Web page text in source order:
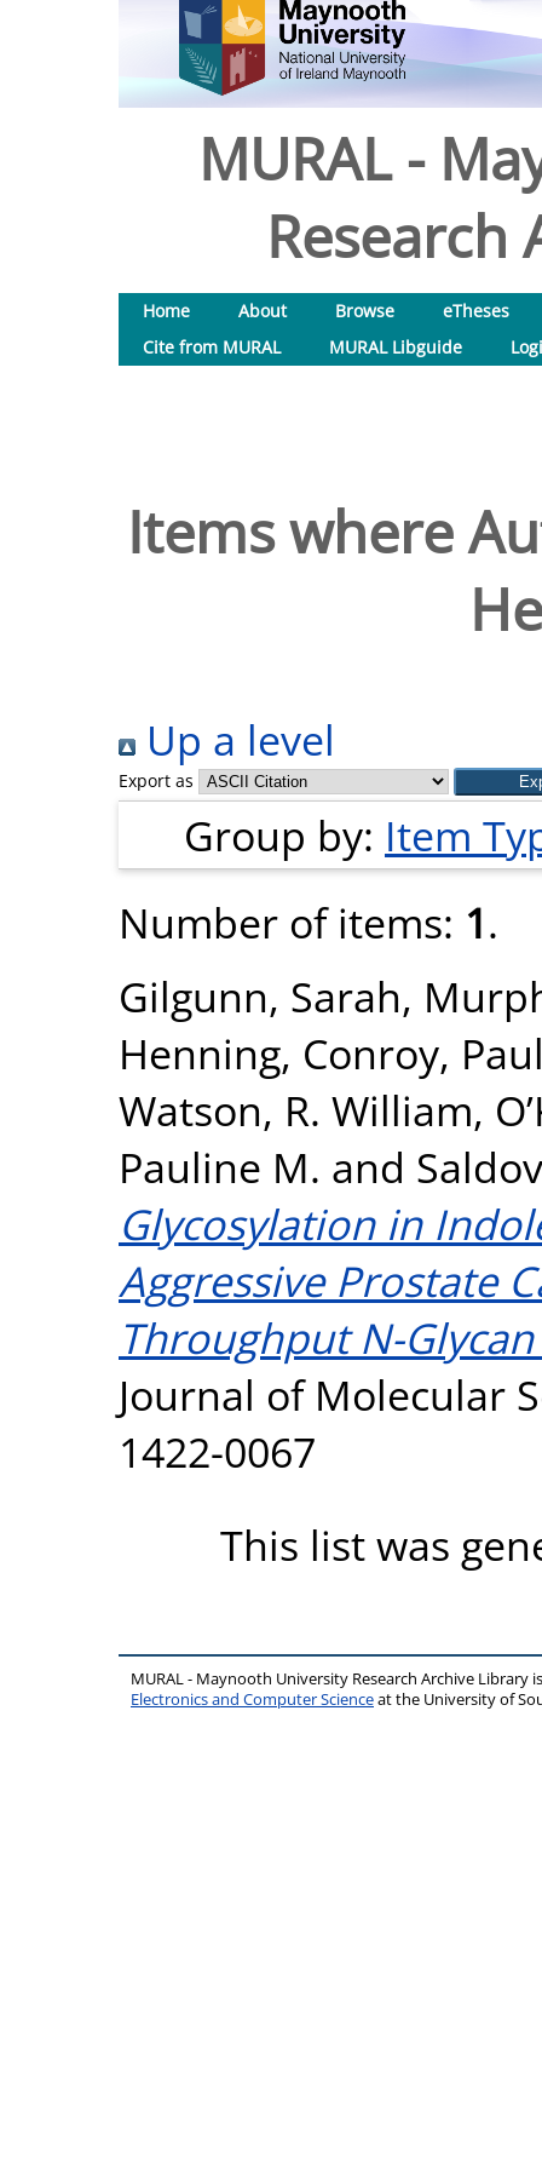
MURAL -
Research
Home About Browse
eTheses
Cite from MURAL
MURAL Libguide
Items where
Up a level
Export as
Group by: Item
Number of items: 1.
Gilgunn, Sarah,
Henning, Conroy,
Watson, R. William,
Pauline M. and
Glycosylation in
Aggressive Prostate
Throughput N-
Journal of Molecular
1422-0067
This list was
MURAL - Maynooth University Research Archive Library
Electronics and Computer Scienceat the University of